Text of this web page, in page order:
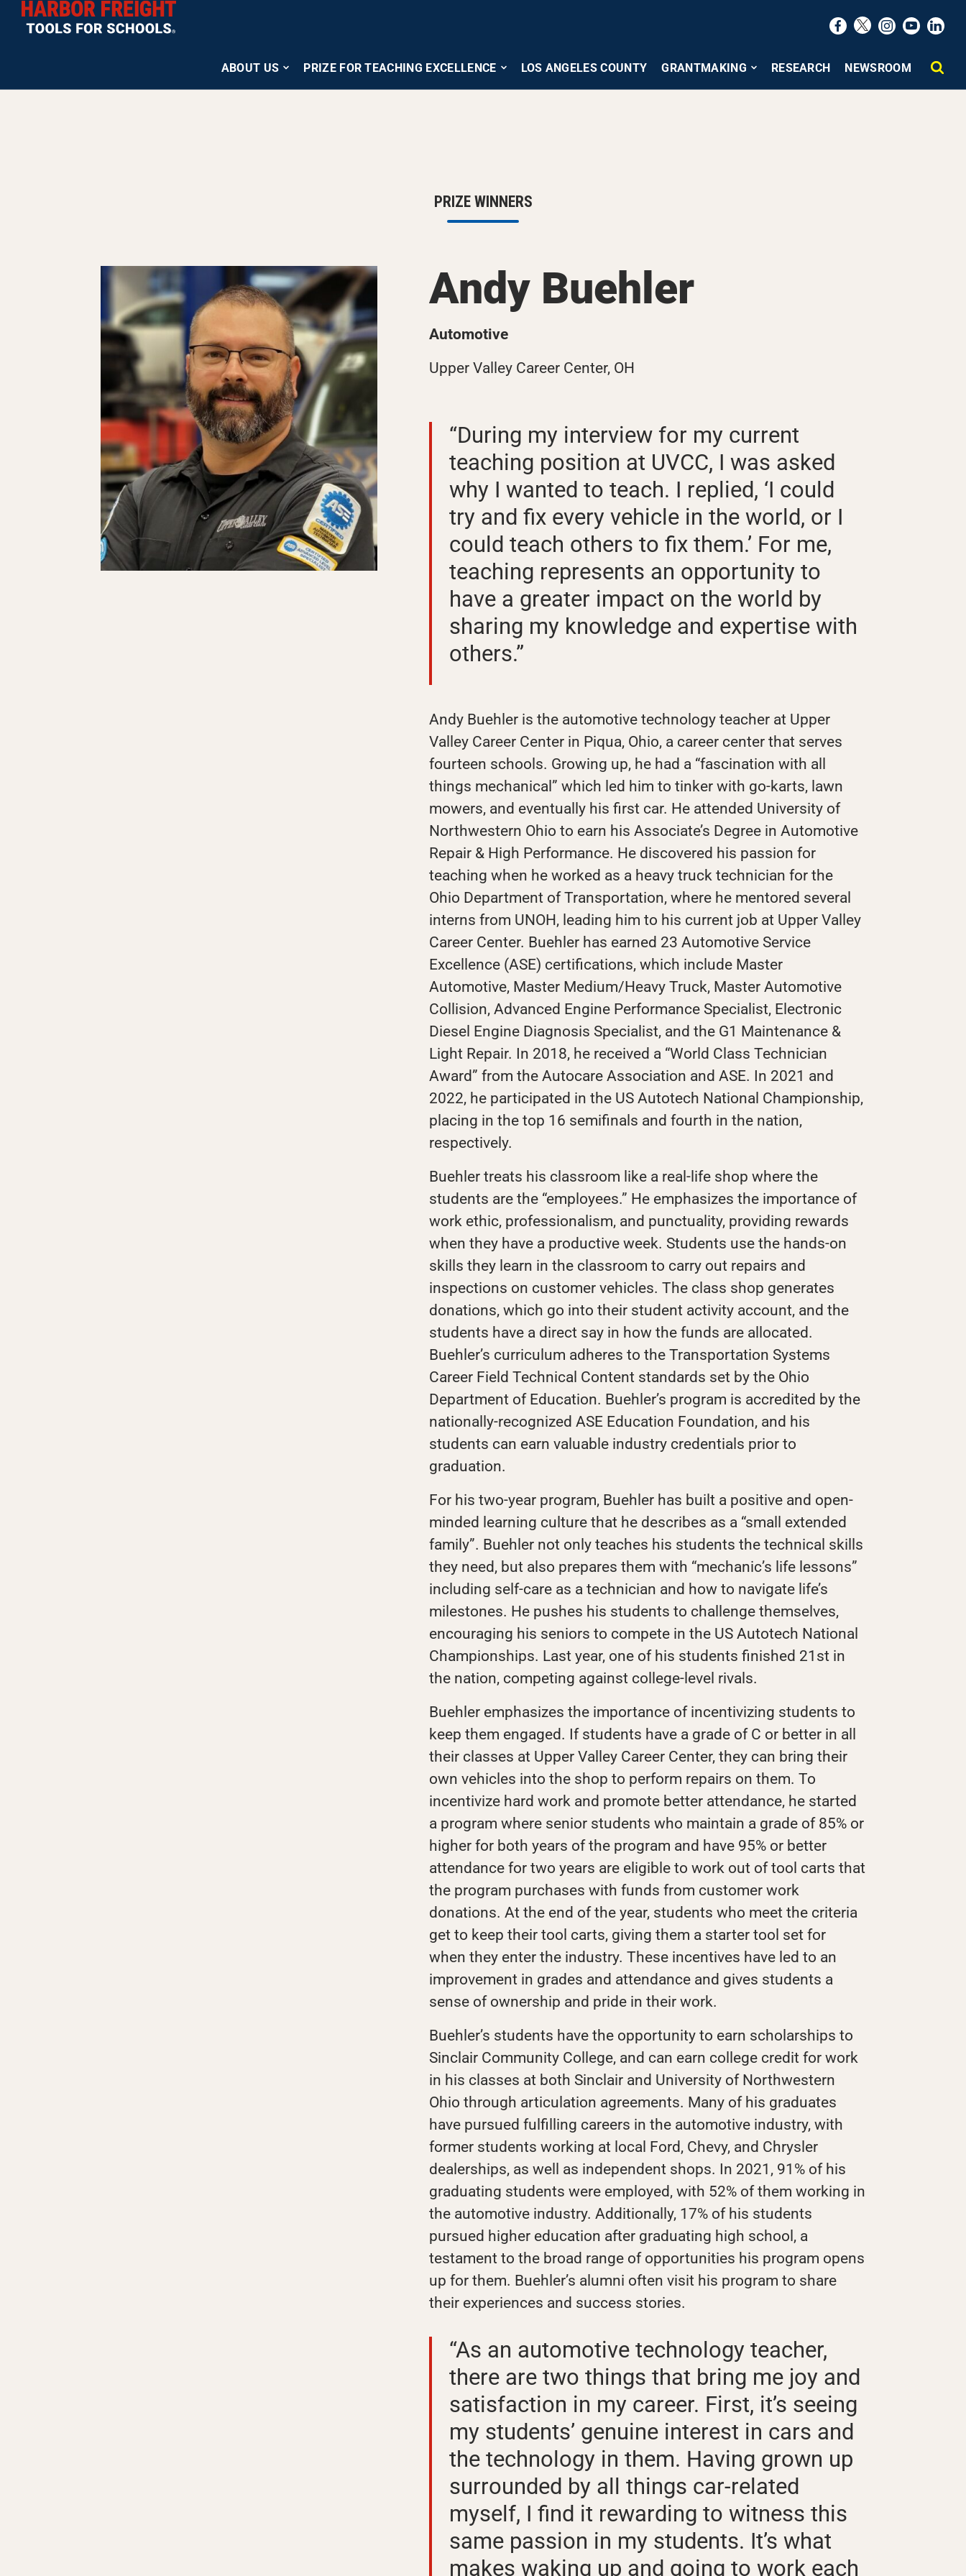
ABOUT US PRIZE FOR TEACHING EXCELLENCE LOS ANGELES COUNTY GRANTMAKING RESEARCH NEWSROOM
PRIZE WINNERS
Andy Buehler
Automotive
Upper Valley Career Center, OH
“During my interview for my current
teaching position at UVCC, I was asked
why I wanted to teach. I replied, ‘I could
try and fix every vehicle in the world, or I
could teach others to fix them.’ For me,
teaching represents an opportunity to
have a greater impact on the world by
sharing my knowledge and expertise with
others.”
Andy Buehler is the automotive technology teacher at Upper
Valley Career Center in Piqua, Ohio, a career center that serves
fourteen schools. Growing up, he had a “fascination with all
things mechanical” which led him to tinker with go-karts, lawn
mowers, and eventually his first car. He attended University of
Northwestern Ohio to earn his Associate’s Degree in Automotive
Repair & High Performance. He discovered his passion for
teaching when he worked as a heavy truck technician for the
Ohio Department of Transportation, where he mentored several
interns from UNOH, leading him to his current job at Upper Valley
Career Center. Buehler has earned 23 Automotive Service
Excellence (ASE) certifications, which include Master
Automotive, Master Medium/Heavy Truck, Master Automotive
Collision, Advanced Engine Performance Specialist, Electronic
Diesel Engine Diagnosis Specialist, and the G1 Maintenance &
Light Repair. In 2018, he received a “World Class Technician
Award” from the Autocare Association and ASE. In 2021 and
2022, he participated in the US Autotech National Championship,
placing in the top 16 semifinals and fourth in the nation,
respectively.
Buehler treats his classroom like a real-life shop where the
students are the “employees.” He emphasizes the importance of
work ethic, professionalism, and punctuality, providing rewards
when they have a productive week. Students use the hands-on
skills they learn in the classroom to carry out repairs and
inspections on customer vehicles. The class shop generates
donations, which go into their student activity account, and the
students have a direct say in how the funds are allocated.
Buehler’s curriculum adheres to the Transportation Systems
Career Field Technical Content standards set by the Ohio
Department of Education. Buehler’s program is accredited by the
nationally-recognized ASE Education Foundation, and his
students can earn valuable industry credentials prior to
graduation.
For his two-year program, Buehler has built a positive and open-
minded learning culture that he describes as a “small extended
family”. Buehler not only teaches his students the technical skills
they need, but also prepares them with “mechanic’s life lessons”
including self-care as a technician and how to navigate life’s
milestones. He pushes his students to challenge themselves,
encouraging his seniors to compete in the US Autotech National
Championships. Last year, one of his students finished 21st in
the nation, competing against college-level rivals.
Buehler emphasizes the importance of incentivizing students to
keep them engaged. If students have a grade of C or better in all
their classes at Upper Valley Career Center, they can bring their
own vehicles into the shop to perform repairs on them. To
incentivize hard work and promote better attendance, he started
a program where senior students who maintain a grade of 85% or
higher for both years of the program and have 95% or better
attendance for two years are eligible to work out of tool carts that
the program purchases with funds from customer work
donations. At the end of the year, students who meet the criteria
get to keep their tool carts, giving them a starter tool set for
when they enter the industry. These incentives have led to an
improvement in grades and attendance and gives students a
sense of ownership and pride in their work.
Buehler’s students have the opportunity to earn scholarships to
Sinclair Community College, and can earn college credit for work
in his classes at both Sinclair and University of Northwestern
Ohio through articulation agreements. Many of his graduates
have pursued fulfilling careers in the automotive industry, with
former students working at local Ford, Chevy, and Chrysler
dealerships, as well as independent shops. In 2021, 91% of his
graduating students were employed, with 52% of them working in
the automotive industry. Additionally, 17% of his students
pursued higher education after graduating high school, a
testament to the broad range of opportunities his program opens
up for them. Buehler’s alumni often visit his program to share
their experiences and success stories.
“As an automotive technology teacher,
there are two things that bring me joy and
satisfaction in my career. First, it’s seeing
my students’ genuine interest in cars and
the technology in them. Having grown up
surrounded by all things car-related
myself, I find it rewarding to witness this
same passion in my students. It’s what
makes waking up and going to work each